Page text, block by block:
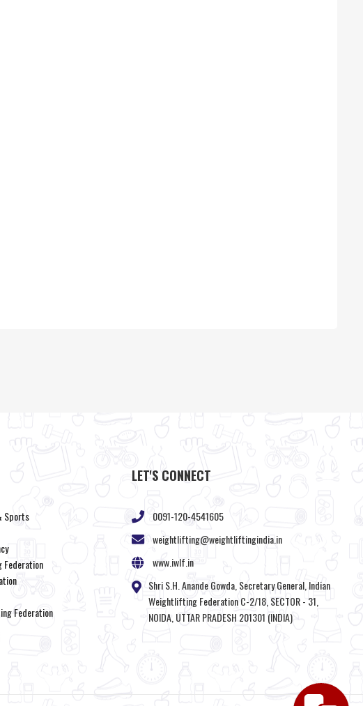
Sports
Federation
LET'S CONNECT
0091-120-4541605
weightlifting@weightliftingindia.in
www.iwlf.in
Shri S.H. Anande Gowda, Secretary General, Indian
Weightlifting Federation C-2/18, SECTOR - 31,
NOIDA, UTTAR PRADESH 201301 (INDIA)